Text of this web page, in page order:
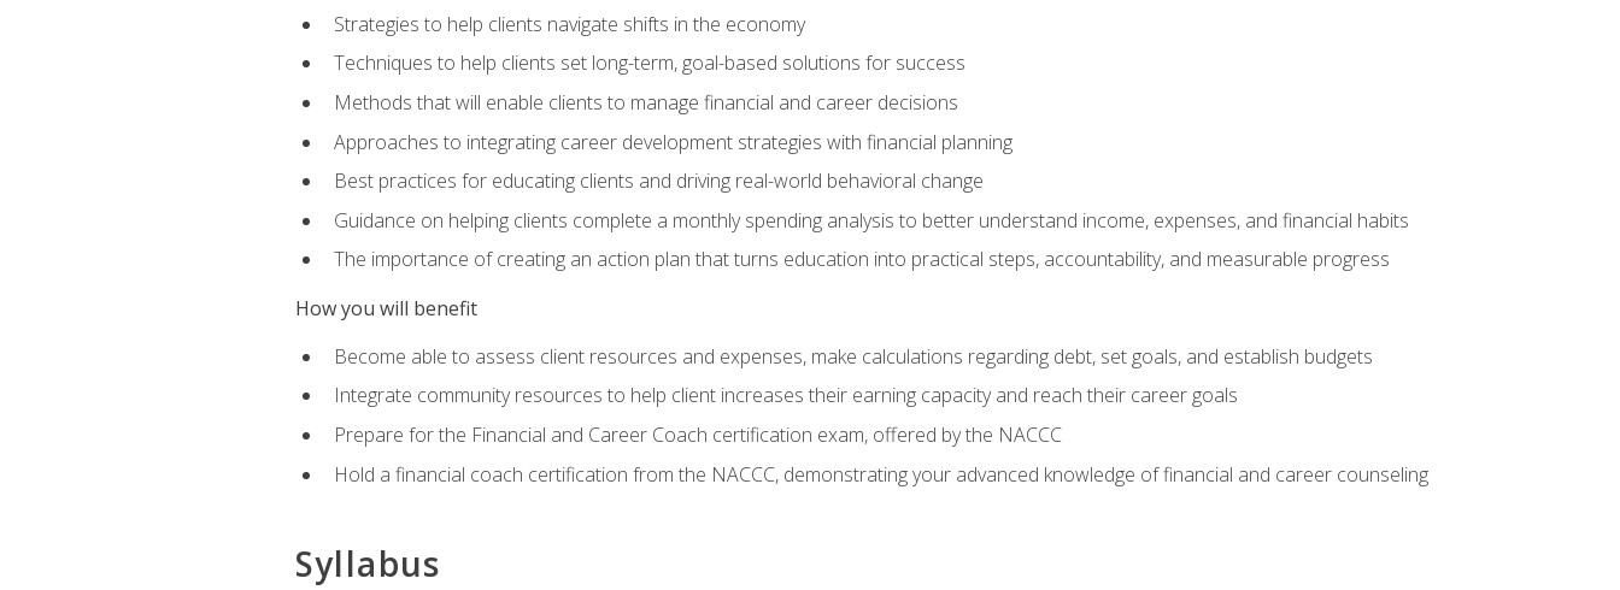
Strategies to help clients navigate shifts in the economy
Techniques to help clients set long-term, goal-based solutions for success
Methods that will enable clients to manage financial and career decisions
Approaches to integrating career development strategies with financial planning
Best practices for educating clients and driving real-world behavioral change
Guidance on helping clients complete a monthly spending analysis to better understand income, expenses, and financial habits
The importance of creating an action plan that turns education into practical steps, accountability, and measurable progress
How you will benefit
Become able to assess client resources and expenses, make calculations regarding debt, set goals, and establish budgets
Integrate community resources to help client increases their earning capacity and reach their career goals
Prepare for the Financial and Career Coach certification exam, offered by the NACCC
Hold a financial coach certification from the NACCC, demonstrating your advanced knowledge of financial and career counseling
Syllabus